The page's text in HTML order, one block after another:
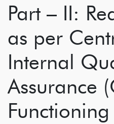
Part – II:
as per
Internal
Assurance
Functioning